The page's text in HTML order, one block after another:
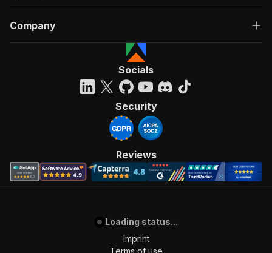
Company
Socials
Security
Reviews
Loading status...
Imprint
Terms of use